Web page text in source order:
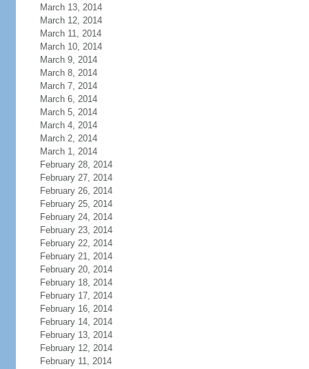
March 13, 2014
March 12, 2014
March 11, 2014
March 10, 2014
March 9, 2014
March 8, 2014
March 7, 2014
March 6, 2014
March 5, 2014
March 4, 2014
March 2, 2014
March 1, 2014
February 28, 2014
February 27, 2014
February 26, 2014
February 25, 2014
February 24, 2014
February 23, 2014
February 22, 2014
February 21, 2014
February 20, 2014
February 18, 2014
February 17, 2014
February 16, 2014
February 14, 2014
February 13, 2014
February 12, 2014
February 11, 2014